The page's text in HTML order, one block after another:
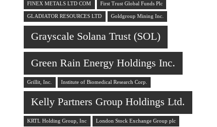
FINEX METALS LTD COM First Trust Global Funds Plc
GLADIATOR RESOURCES LTD Goldgroup Mining Inc.
Grayscale Solana Trust (SOL)
Green Rain Energy Holdings Inc.
Grillit, Inc. Institute of Biomedical Research Corp.
Kelly Partners Group Holdings Ltd.
KRTL Holding Group, Inc London Stock Exchange Group plc